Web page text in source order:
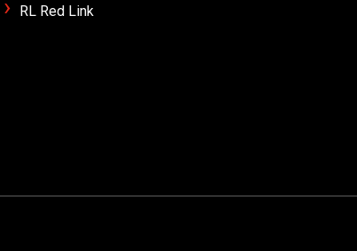
RL Red Link